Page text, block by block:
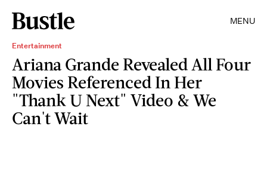
MENU
Entertainment
Ariana Grande Revealed All Four
Movies Referenced In Her
"Thank U Next" Video & We
Can't Wait